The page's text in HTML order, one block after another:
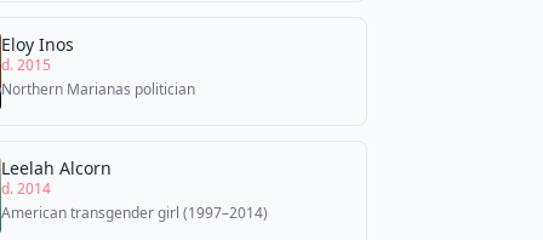
Eloy Inos
d. 2015
Northern Marianas politician
Leelah Alcorn
d. 2014
American transgender girl (1997–2014)